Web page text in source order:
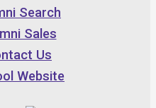
Search
Sales
Us
Website